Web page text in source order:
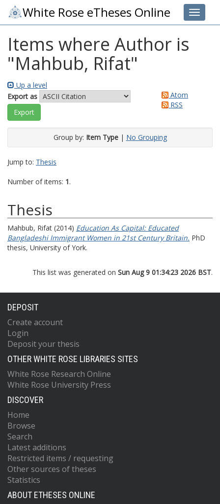
Toggle
White Rose eTheses Online
Items where Author is
"Mahbub, Rifat"
Up a level
Export as
Atom
RSS
Group by: Item Type| No Grouping
Jump to: Thesis
Number of items: 1.
Thesis
Mahbub, Rifat (2014) Education As Capital: Educated
Bangladeshi Immigrant Women in 21st Century Britain. PhD
thesis, University of York.
This list was generated on Sun Aug 9 01:34:23 2026 BST.
DEPOSIT
Create account
Login
Deposit your thesis
OTHER WHITE ROSE LIBRARIES SITES
White Rose Research Online
White Rose University Press
DISCOVER
Home
Browse
Search
Latest additions
Restricted items / requesting
Other sources of theses
Statistics
ABOUT ETHESES ONLINE